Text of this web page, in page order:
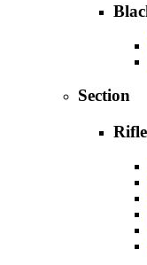
Section